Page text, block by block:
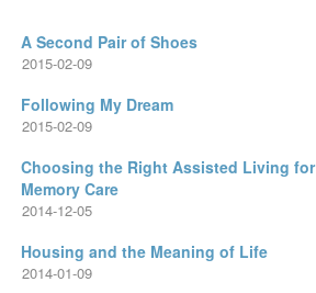
A Second Pair of Shoes
2015-02-09
Following My Dream
2015-02-09
Choosing the Right Assisted Living for
Memory Care
2014-12-05
Housing and the Meaning of Life
2014-01-09